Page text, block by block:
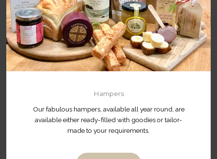
Hampers
Our fabulous hampers, available all year round, are
available either ready-filled with goodies or tailor-
made to your requirements.